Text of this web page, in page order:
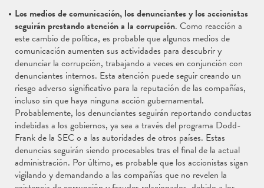
Los medios de comunicación, los denunciantes y los accionistas
seguirán prestando atención a la corrupción. Como reacción a
este cambio de política, es probable que algunos medios de
comunicación aumenten sus actividades para descubrir y
denunciar la corrupción, trabajando a veces en conjunción con
denunciantes internos. Esta atención puede seguir creando un
riesgo adverso significativo para la reputación de las compañías,
incluso sin que haya ninguna acción gubernamental.
Probablemente, los denunciantes seguirán reportando conductas
indebidas a los gobiernos, ya sea a través del programa Dodd-
Frank de la SEC o a las autoridades de otros países. Estas
denuncias seguirán siendo procesables tras el final de la actual
administración. Por último, es probable que los accionistas sigan
vigilando y demandando a las compañías que no revelen la